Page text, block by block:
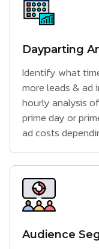
Dayparting
Identify what
more leads & ad
hourly analysis
prime day or
ad costs
Audience